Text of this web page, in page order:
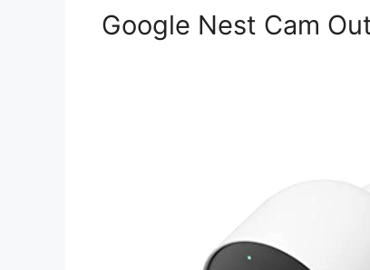
Google Nest Cam